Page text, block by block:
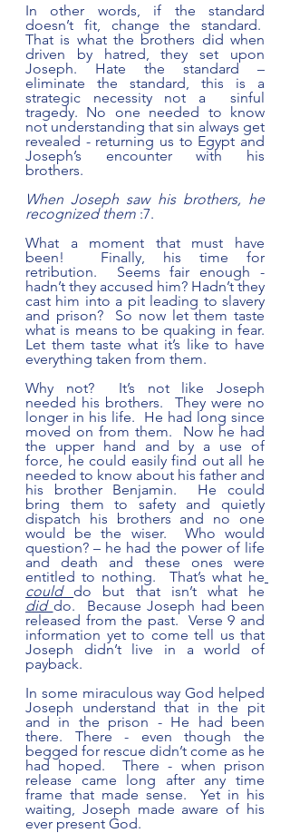
In other words, if the standard
doesn’t fit, change the standard.
That is what the brothers did when
driven by hatred, they set upon
Joseph. Hate the standard –
eliminate the standard, this is a
strategic necessity not a  sinful
tragedy. No one needed to know
not understanding that sin always get
revealed - returning us to Egypt and
Joseph’s encounter with his
brothers.
When Joseph saw his brothers, he
recognized them :7.
What a moment that must have
been!  Finally, his time for
retribution.  Seems fair enough -
hadn’t they accused him? Hadn’t they
cast him into a pit leading to slavery
and prison?  So now let them taste
what is means to be quaking in fear.
Let them taste what it’s like to have
everything taken from them.
Why not?  It’s not like Joseph
needed his brothers.  They were no
longer in his life.  He had long since
moved on from them.  Now he had
the upper hand and by a use of
force, he could easily find out all he
needed to know about his father and
his brother Benjamin.  He could
bring them to safety and quietly
dispatch his brothers and no one
would be the wiser.  Who would
question? – he had the power of life
and death and these ones were
entitled to nothing.  That’s what he
could
did do.  Because Joseph had been
released from the past.  Verse 9 and
information yet to come tell us that
Joseph didn’t live in a world of
payback.
In some miraculous way God helped
Joseph understand that in the pit
and in the prison - He had been
there. There - even though the
begged for rescue didn’t come as he
had hoped.  There - when prison
release came long after any time
frame that made sense.  Yet in his
waiting, Joseph made aware of his
ever present God.